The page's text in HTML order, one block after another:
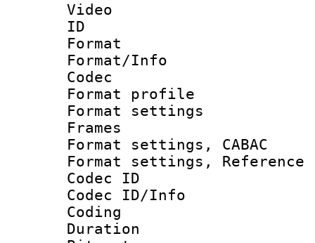
Video
ID
Format
Format/Info :
Codec
Format
Format
Frames
Format settings,
Format settings,
Codec
Codec ID/Info
Coding
Duration :